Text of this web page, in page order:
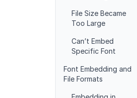
File Size Became
Too Large
Can’t Embed
Specific Font
Font Embedding and
File Formats